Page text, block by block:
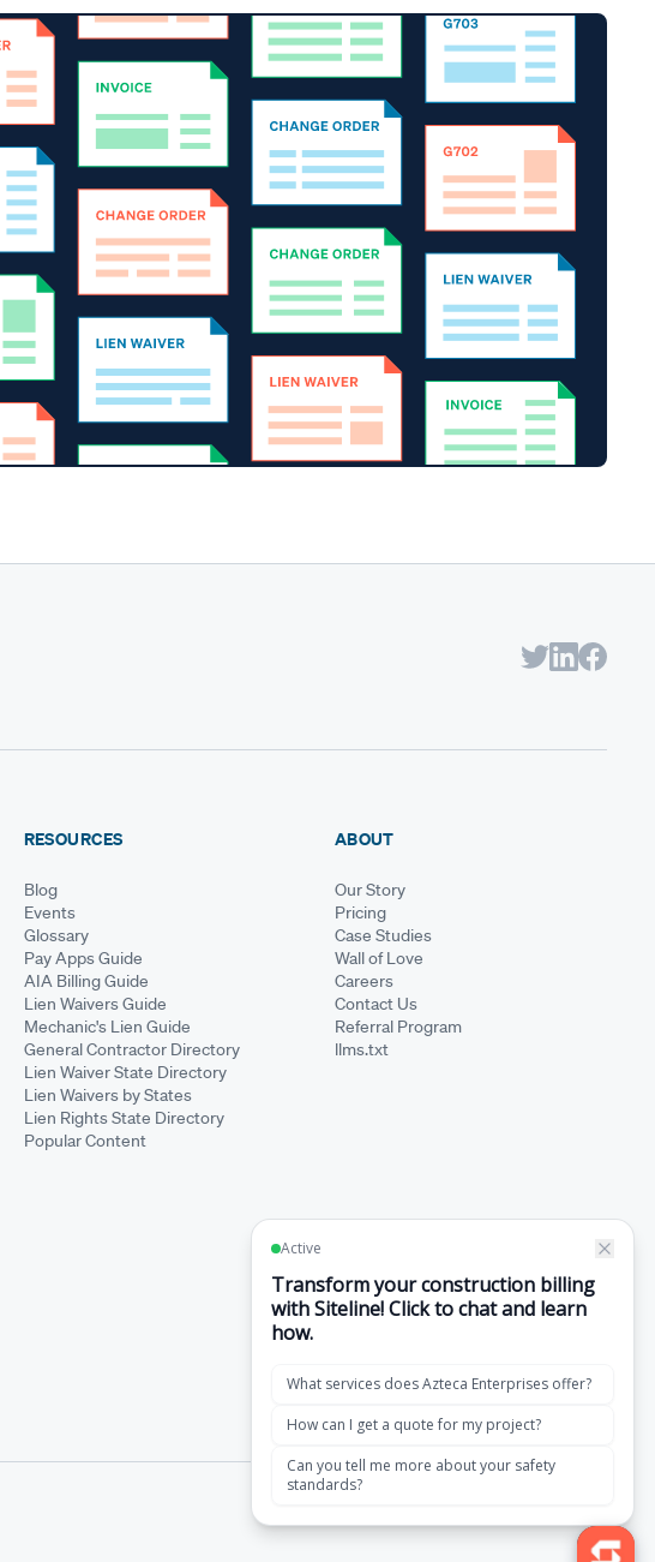
RESOURCES
Blog
Events
Glossary
Pay Apps Guide
AIA Billing Guide
Lien Waivers Guide
Mechanic's Lien Guide
General Contractor Directory
Lien Waiver State Directory
Lien Waivers by States
Lien Rights State Directory
Popular Content
ABOUT
Our Story
Pricing
Case Studies
Wall of Love
Careers
Contact Us
Referral Program
llms.txt